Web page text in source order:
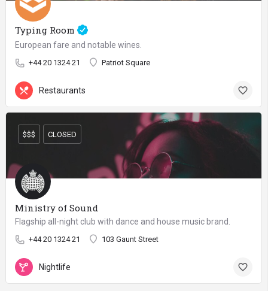
Typing Room
European fare and notable wines.
+44 20 1324 21 Patriot Square
Restaurants
Ministry of Sound
Flagship all-night club with dance and house music brand.
+44 20 1324 21 103 Gaunt Street
$$$ CLOSED
Nightlife